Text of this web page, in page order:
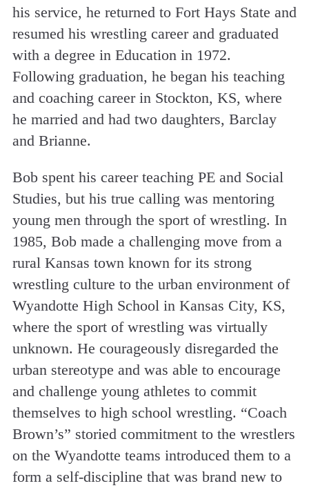
his service, he returned to Fort Hays State and
resumed his wrestling career and graduated
with a degree in Education in 1972.
Following graduation, he began his teaching
and coaching career in Stockton, KS, where
he married and had two daughters, Barclay
and Brianne.
Bob spent his career teaching PE and Social
Studies, but his true calling was mentoring
young men through the sport of wrestling. In
1985, Bob made a challenging move from a
rural Kansas town known for its strong
wrestling culture to the urban environment of
Wyandotte High School in Kansas City, KS,
where the sport of wrestling was virtually
unknown. He courageously disregarded the
urban stereotype and was able to encourage
and challenge young athletes to commit
themselves to high school wrestling. “Coach
Brown’s” storied commitment to the wrestlers
on the Wyandotte teams introduced them to a
form a self-discipline that was brand new to